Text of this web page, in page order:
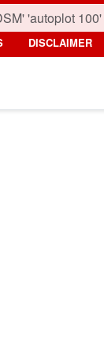
DISCLAIMER